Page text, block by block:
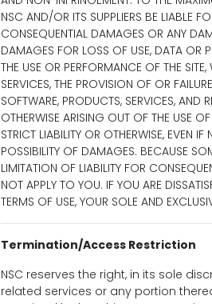
NSC AND/OR ITS SUPPLIERS BE LIABLE
CONSEQUENTIAL DAMAGES OR ANY
DAMAGES FOR LOSS OF USE, DATA OR
THE USE OR PERFORMANCE OF THE
SERVICES, THE PROVISION OF OR
SOFTWARE, PRODUCTS, SERVICES, AND
OTHERWISE ARISING OUT OF THE USE
STRICT LIABILITY OR OTHERWISE, EVEN
POSSIBILITY OF DAMAGES. BECAUSE
LIMITATION OF LIABILITY FOR
NOT APPLY TO YOU. IF YOU ARE
TERMS OF USE, YOUR SOLE AND
Termination/Access Restriction
NSC reserves the right, in its sole
related services or any portion